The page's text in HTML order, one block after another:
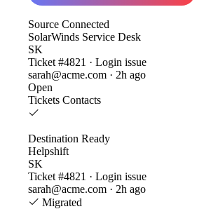
Source Connected
SolarWinds Service Desk
SK
Ticket #4821 · Login issue
sarah@acme.com · 2h ago
Open
Tickets Contacts
Destination Ready
Helpshift
SK
Ticket #4821 · Login issue
sarah@acme.com · 2h ago
Migrated